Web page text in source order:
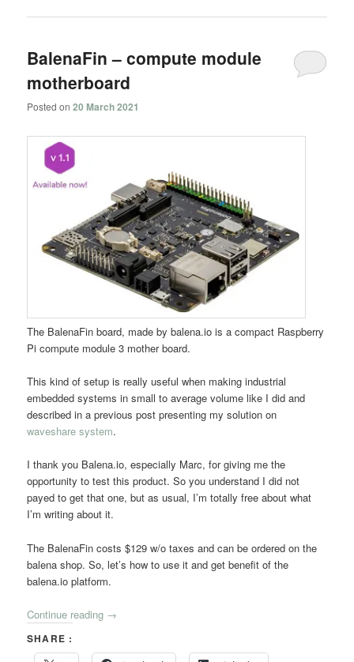
BalenaFin – compute module
motherboard
Posted on20 March 2021
The BalenaFin board, made by balena.io is a compact Raspberry
Pi compute module 3 mother board.
This kind of setup is really useful when making industrial
embedded systems in small to average volume like I did and
described in a previous post presenting my solution on
waveshare system.
I thank you Balena.io, especially Marc, for giving me the
opportunity to test this product. So you understand I did not
payed to get that one, but as usual, I’m totally free about what
I’m writing about it.
The BalenaFin costs $129 w/o taxes and can be ordered on the
balena shop. So, let’s how to use it and get benefit of the
balena.io platform.
Continue reading →
SHARE :